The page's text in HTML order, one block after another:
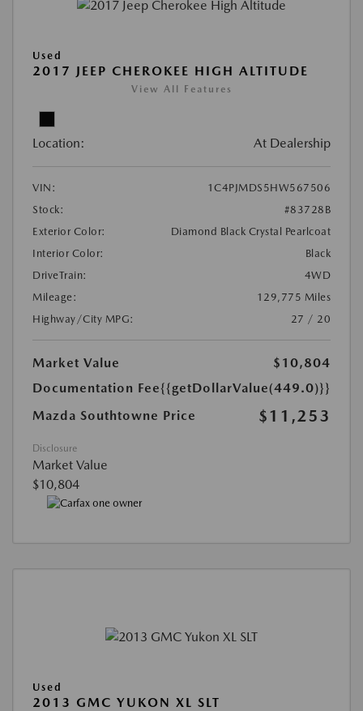
Used
2017 JEEP CHEROKEE HIGH ALTITUDE
View All Features
Location: At Dealership
VIN:
1C4PJMDS5HW567506
Stock:
#83728B
Exterior Color:
Diamond Black Crystal Pearlcoat
Interior Color:
Black
DriveTrain:
4WD
Mileage:
129,775 Miles
Highway/City MPG:
27 / 20
Market Value
$10,804
Documentation Fee{{getDollarValue(449.0)}}
Mazda Southtowne Price
$11,253
Disclosure
Market Value
$10,804
Used
2013 GMC YUKON XL SLT